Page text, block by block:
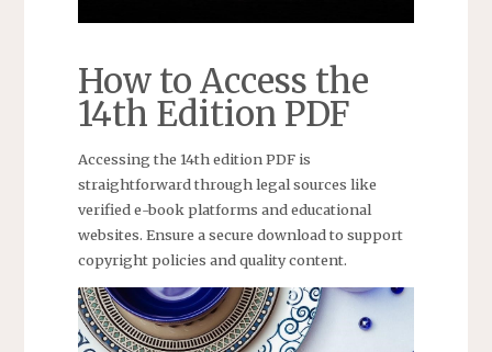
How to Access the
14th Edition PDF
Accessing the 14th edition PDF is
straightforward through legal sources like
verified e-book platforms and educational
websites. Ensure a secure download to support
copyright policies and quality content.